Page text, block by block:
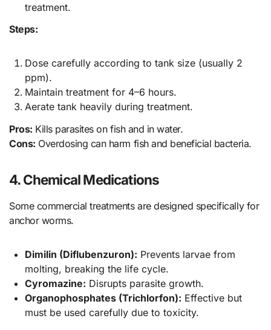
treatment.
Steps:
Dose carefully according to tank size (usually 2
ppm).
Maintain treatment for 4–6 hours.
Aerate tank heavily during treatment.
Pros: Kills parasites on fish and in water.
Cons: Overdosing can harm fish and beneficial bacteria.
4. Chemical Medications
Some commercial treatments are designed specifically for
anchor worms.
Dimilin (Diflubenzuron): Prevents larvae from
molting, breaking the life cycle.
Cyromazine: Disrupts parasite growth.
Organophosphates (Trichlorfon): Effective but
must be used carefully due to toxicity.